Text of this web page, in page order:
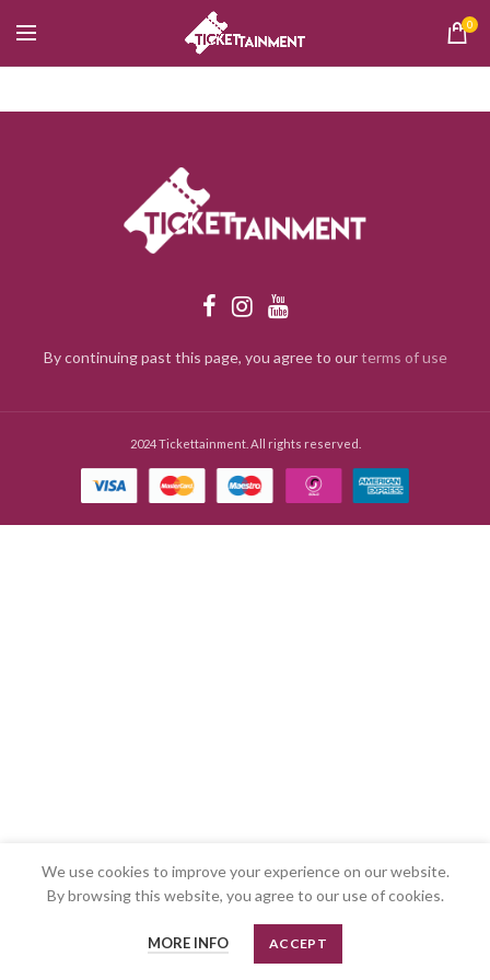
0
By continuing past this page, you agree to ourterms of use
2024 Tickettainment. All rights reserved.
We use cookies to improve your experience on our website.
By browsing this website, you agree to our use of cookies.
MORE INFO ACCEPT